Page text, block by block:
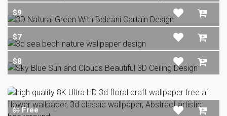
$9
$7
$8
$0Free